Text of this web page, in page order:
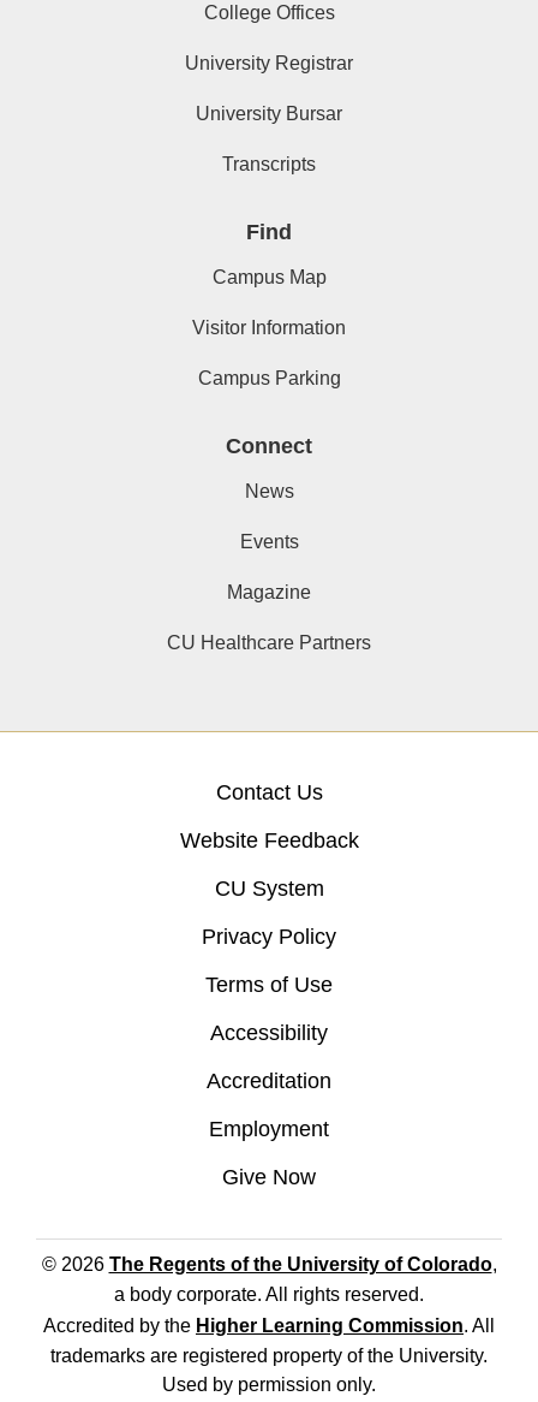
College Offices
University Registrar
University Bursar
Transcripts
Find
Campus Map
Visitor Information
Campus Parking
Connect
News
Events
Magazine
CU Healthcare Partners
Contact Us
Website Feedback
CU System
Privacy Policy
Terms of Use
Accessibility
Accreditation
Employment
Give Now
© 2026 The Regents of the University of Colorado,
a body corporate. All rights reserved.
Accredited by the Higher Learning Commission. All
trademarks are registered property of the University.
Used by permission only.